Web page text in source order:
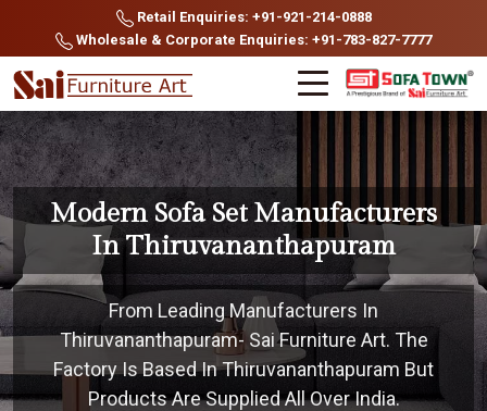
Retail Enquiries: +91-921-214-0888
Wholesale & Corporate Enquiries: +91-783-827-7777
Modern Sofa Set Manufacturers
In Thiruvananthapuram
From Leading Manufacturers In
Thiruvananthapuram- Sai Furniture Art. The
Factory Is Based In Thiruvananthapuram But
Products Are Supplied All Over India.